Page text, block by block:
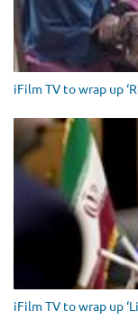
iFilm TV to wrap up
iFilm TV to wrap up